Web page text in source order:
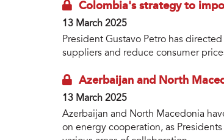
Colombia's strategy to
13 March 2025
President Gustavo Petro has
suppliers and reduce consumer
Azerbaijan and North
13 March 2025
Azerbaijan and North Macedonia
on energy cooperation, as